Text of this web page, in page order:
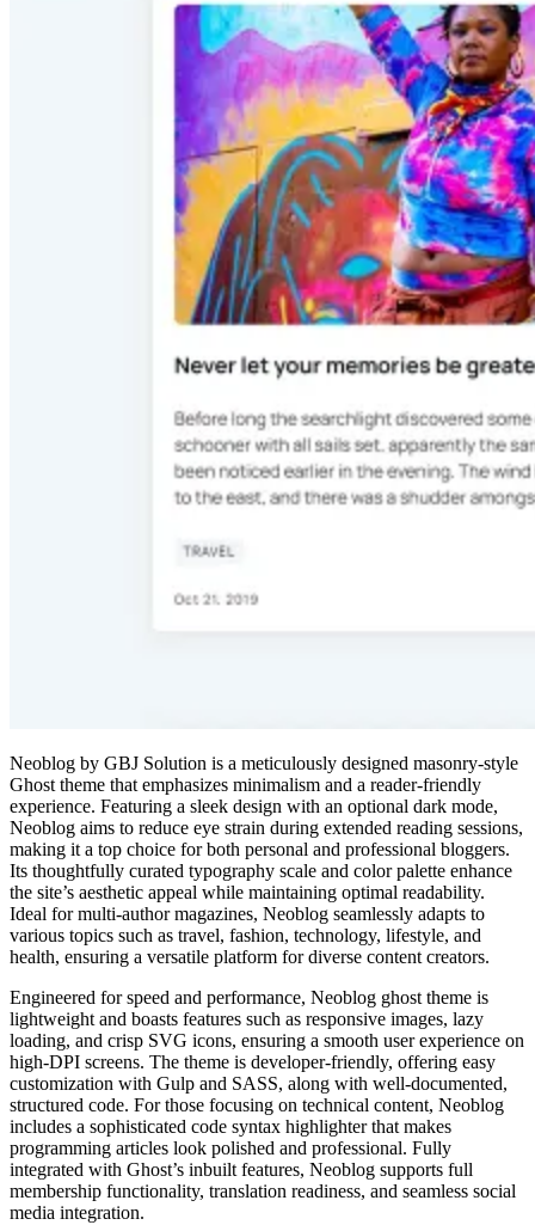
Neoblog by GBJ Solution is a meticulously designed masonry-style
Ghost theme that emphasizes minimalism and a reader-friendly
experience. Featuring a sleek design with an optional dark mode,
Neoblog aims to reduce eye strain during extended reading sessions,
making it a top choice for both personal and professional bloggers.
Its thoughtfully curated typography scale and color palette enhance
the site’s aesthetic appeal while maintaining optimal readability.
Ideal for multi-author magazines, Neoblog seamlessly adapts to
various topics such as travel, fashion, technology, lifestyle, and
health, ensuring a versatile platform for diverse content creators.
Engineered for speed and performance, Neoblog ghost theme is
lightweight and boasts features such as responsive images, lazy
loading, and crisp SVG icons, ensuring a smooth user experience on
high-DPI screens. The theme is developer-friendly, offering easy
customization with Gulp and SASS, along with well-documented,
structured code. For those focusing on technical content, Neoblog
includes a sophisticated code syntax highlighter that makes
programming articles look polished and professional. Fully
integrated with Ghost’s inbuilt features, Neoblog supports full
membership functionality, translation readiness, and seamless social
media integration.